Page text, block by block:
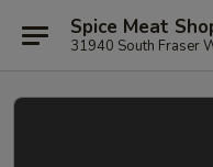
Spice Meat
31940 South Fraser